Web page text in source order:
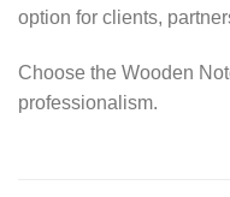
option for clients,
Choose the Wooden
professionalism.